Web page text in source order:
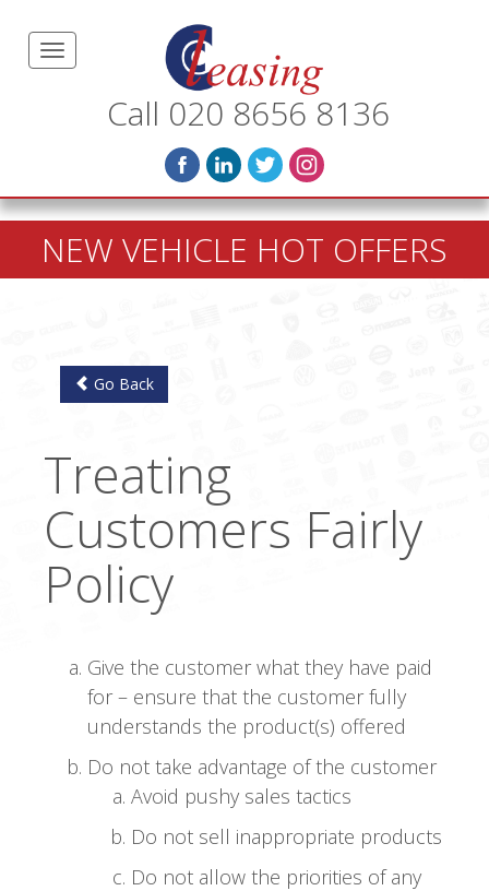
Call 020 8656 8136
NEW VEHICLE HOT OFFERS
Go Back
Treating
Customers Fairly
Policy
Give the customer what they have paid
for – ensure that the customer fully
understands the product(s) offered
Do not take advantage of the customer
Avoid pushy sales tactics
Do not sell inappropriate products
Do not allow the priorities of any